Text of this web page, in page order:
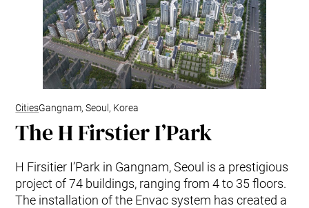
CitiesGangnam, Seoul, Korea
The H Firstier I’Park
H Firsitier I’Park in Gangnam, Seoul is a prestigious
project of 74 buildings, ranging from 4 to 35 floors.
The installation of the Envac system has created a